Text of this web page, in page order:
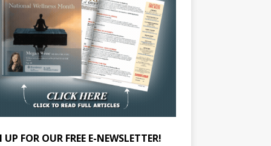
UP FOR OUR FREE E-NEWSLETTER!